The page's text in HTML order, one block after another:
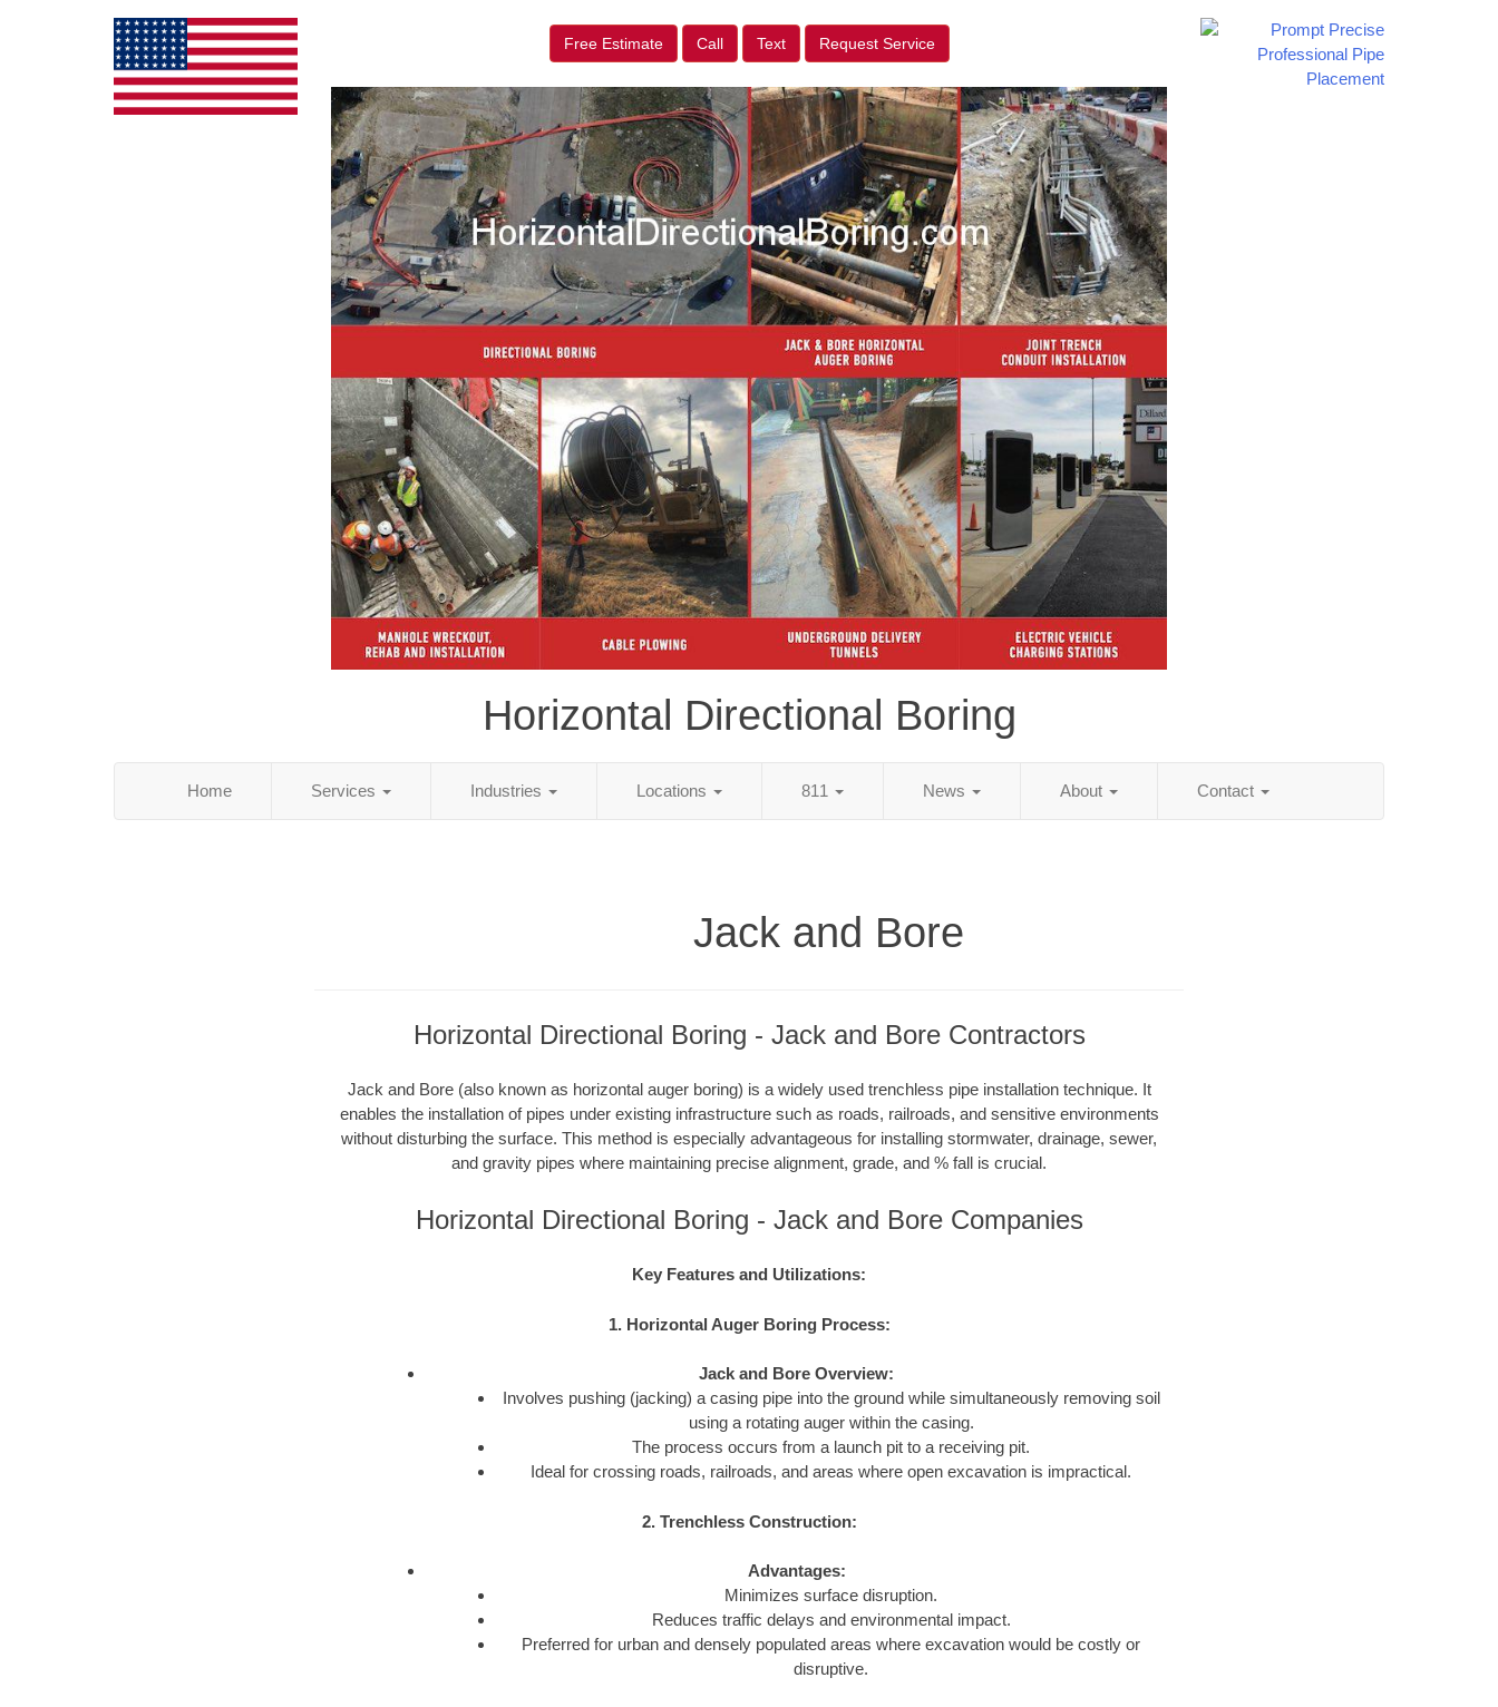
Free Estimate Call Text Request Service
Horizontal Directional Boring
Home Services Industries Locations 811 News About Contact
Jack and Bore
Horizontal Directional Boring - Jack and Bore Contractors
Jack and Bore (also known as horizontal auger boring) is a widely used trenchless pipe installation technique. It
enables the installation of pipes under existing infrastructure such as roads, railroads, and sensitive environments
without disturbing the surface. This method is especially advantageous for installing stormwater, drainage, sewer,
and gravity pipes where maintaining precise alignment, grade, and % fall is crucial.
Horizontal Directional Boring - Jack and Bore Companies
Key Features and Utilizations:
1. Horizontal Auger Boring Process:
Jack and Bore Overview:
Involves pushing (jacking) a casing pipe into the ground while simultaneously removing soil
using a rotating auger within the casing.
The process occurs from a launch pit to a receiving pit.
Ideal for crossing roads, railroads, and areas where open excavation is impractical.
2. Trenchless Construction:
Advantages:
Minimizes surface disruption.
Reduces traffic delays and environmental impact.
Preferred for urban and densely populated areas where excavation would be costly or
disruptive.